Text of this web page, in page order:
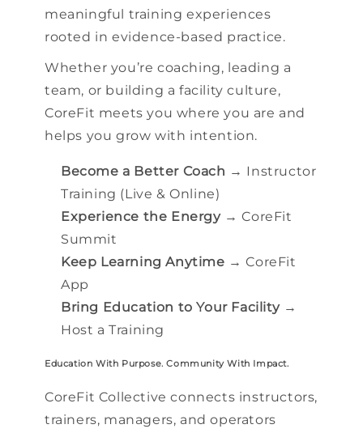
meaningful training experiences
rooted in evidence-based practice.
Whether you’re coaching, leading a
team, or building a facility culture,
CoreFit meets you where you are and
helps you grow with intention.
Become a Better Coach → Instructor
Training (Live & Online)
Experience the Energy→ CoreFit
Summit
Keep Learning Anytime → CoreFit
App
Bring Education to Your Facility→
Host a Training
Education With Purpose. Community With Impact.
CoreFit Collective connects instructors,
trainers, managers, and operators